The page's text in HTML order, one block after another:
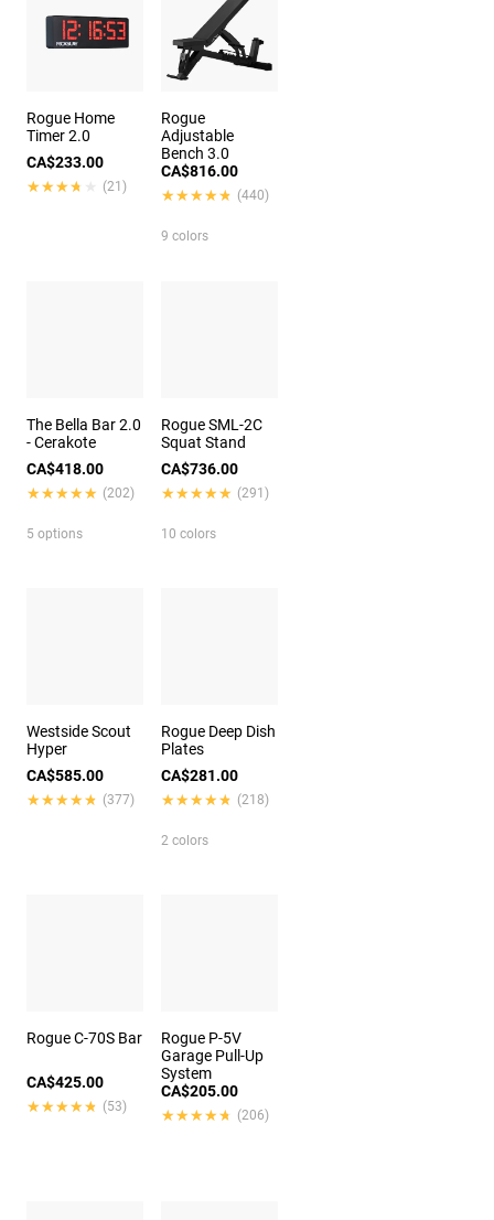
Rogue Home
Timer 2.0
CA$233.00
★★★★★
★★★★★ (21)
Rogue
Adjustable
Bench 3.0
CA$816.00
★★★★★
★★★★★ (440)
9 colors
The Bella Bar 2.0
- Cerakote
CA$418.00
★★★★★
★★★★★ (202)
5 options
Rogue SML-2C
Squat Stand
CA$736.00
★★★★★
★★★★★ (291)
10 colors
Westside Scout
Hyper
CA$585.00
★★★★★
★★★★★ (377)
Rogue Deep Dish
Plates
CA$281.00
★★★★★
★★★★★ (218)
2 colors
Rogue C-70S Bar
CA$425.00
★★★★★
★★★★★ (53)
Rogue P-5V
Garage Pull-Up
System
CA$205.00
★★★★★
★★★★★ (206)